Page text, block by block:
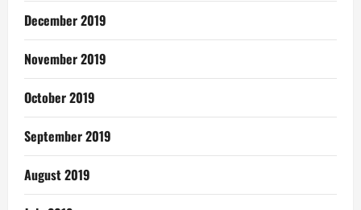
December 2019
November 2019
October 2019
September 2019
August 2019